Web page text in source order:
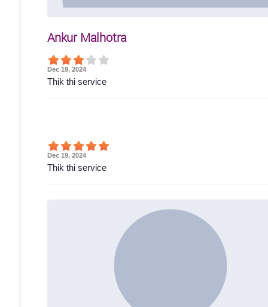
Ankur Malhotra
Dec 19, 2024
Thik thi service
Dec 19, 2024
Thik thi service